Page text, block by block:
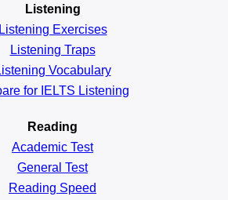
Listening
Listening Exercises
Listening Traps
Vocabulary
for IELTS Listening
Reading
Academic Test
General Test
Reading Speed